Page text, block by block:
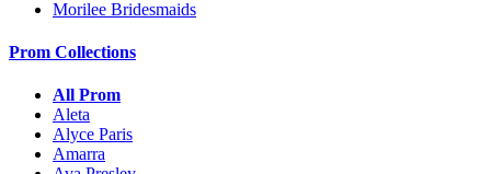
Morilee Bridesmaids
Prom Collections
All Prom
Aleta
Alyce Paris
Amarra